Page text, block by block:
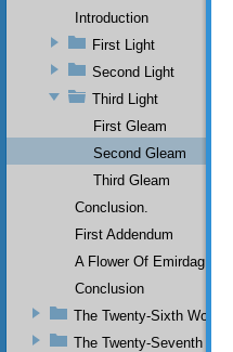
Introduction
First Light
Second Light
Third Light
First Gleam
Second Gleam
Third Gleam
Conclusion.
First Addendum
A Flower Of Emirdag
Conclusion
The Twenty-Sixth Word
The Twenty-Seventh Word